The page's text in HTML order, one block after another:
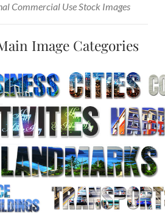
Commercial Use Stock Images
Image Categories